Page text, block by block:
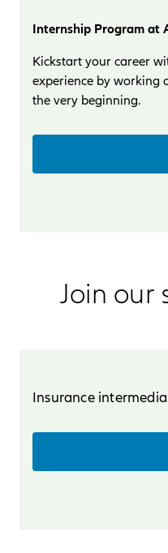
Internship Program at
Kickstart your career
experience by working
the very beginning.
Join our
Insurance